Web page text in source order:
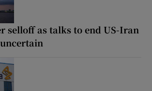
selloff as talks to end US-Iran